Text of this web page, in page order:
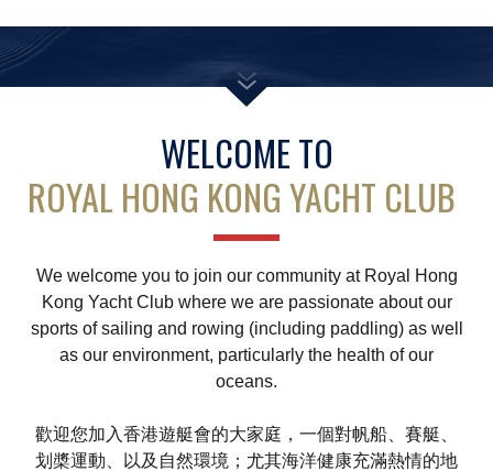
WELCOME TO
ROYAL HONG KONG YACHT CLUB
We welcome you to join our community at Royal Hong
Kong Yacht Club where we are passionate about our
sports of sailing and rowing (including paddling) as well
as our environment, particularly the health of our
oceans.
歡迎您加入香港遊艇會的大家庭，一個對帆船、賽艇、
划槳運動、以及自然環境；尤其海洋健康充滿熱情的地